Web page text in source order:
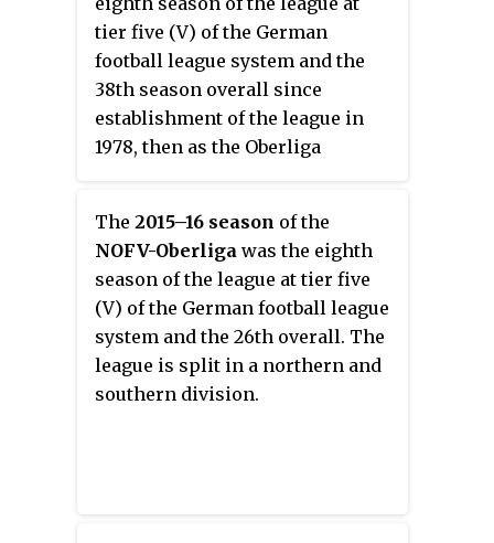
tier five (V) of the German
football league system and the
38th season overall since
establishment of the league in
1978, then as the Oberliga
The 2015–16 season of the
NOFV-Oberliga was the eighth
season of the league at tier five
(V) of the German football league
system and the 26th overall. The
league is split in a northern and
southern division.